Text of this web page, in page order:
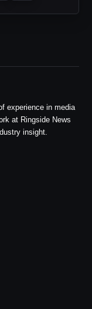
experience in media
at Ringside News
insight.